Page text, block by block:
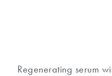
Regenerating serum